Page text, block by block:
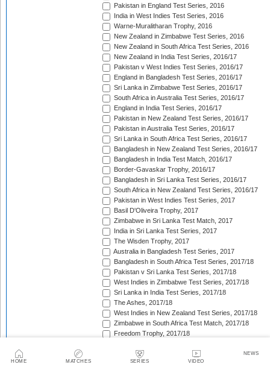
HOME MATCHES SERIES VIDEO
NEWS
Pakistan in England Test Series, 2016
India in West Indies Test Series, 2016
Warne-Muralitharan Trophy, 2016
New Zealand in Zimbabwe Test Series, 2016
New Zealand in South Africa Test Series, 2016
New Zealand in India Test Series, 2016/17
Pakistan v West Indies Test Series, 2016/17
England in Bangladesh Test Series, 2016/17
Sri Lanka in Zimbabwe Test Series, 2016/17
South Africa in Australia Test Series, 2016/17
England in India Test Series, 2016/17
Pakistan in New Zealand Test Series, 2016/17
Pakistan in Australia Test Series, 2016/17
Sri Lanka in South Africa Test Series, 2016/17
Bangladesh in New Zealand Test Series, 2016/17
Bangladesh in India Test Match, 2016/17
Border-Gavaskar Trophy, 2016/17
Bangladesh in Sri Lanka Test Series, 2016/17
South Africa in New Zealand Test Series, 2016/17
Pakistan in West Indies Test Series, 2017
Basil D'Oliveira Trophy, 2017
Zimbabwe in Sri Lanka Test Match, 2017
India in Sri Lanka Test Series, 2017
The Wisden Trophy, 2017
Australia in Bangladesh Test Series, 2017
Bangladesh in South Africa Test Series, 2017/18
Pakistan v Sri Lanka Test Series, 2017/18
West Indies in Zimbabwe Test Series, 2017/18
Sri Lanka in India Test Series, 2017/18
The Ashes, 2017/18
West Indies in New Zealand Test Series, 2017/18
Zimbabwe in South Africa Test Match, 2017/18
Freedom Trophy, 2017/18
Australia in South Africa Test Series, 2017/18
England in New Zealand Test Series, 2017/18